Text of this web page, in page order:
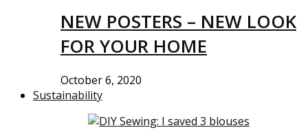
NEW POSTERS – NEW LOOK
FOR YOUR HOME
October 6, 2020
Sustainability